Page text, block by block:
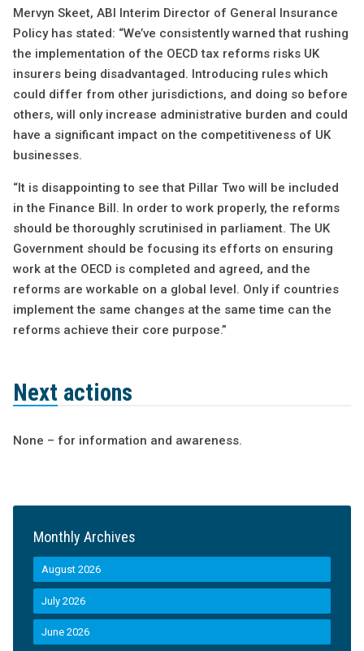
Mervyn Skeet, ABI Interim Director of General Insurance
Policy has stated: “We’ve consistently warned that rushing
the implementation of the OECD tax reforms risks UK
insurers being disadvantaged. Introducing rules which
could differ from other jurisdictions, and doing so before
others, will only increase administrative burden and could
have a significant impact on the competitiveness of UK
businesses.
“It is disappointing to see that Pillar Two will be included
in the Finance Bill. In order to work properly, the reforms
should be thoroughly scrutinised in parliament. The UK
Government should be focusing its efforts on ensuring
work at the OECD is completed and agreed, and the
reforms are workable on a global level. Only if countries
implement the same changes at the same time can the
reforms achieve their core purpose.”
Next actions
None – for information and awareness.
Monthly Archives
August 2026
July 2026
June 2026